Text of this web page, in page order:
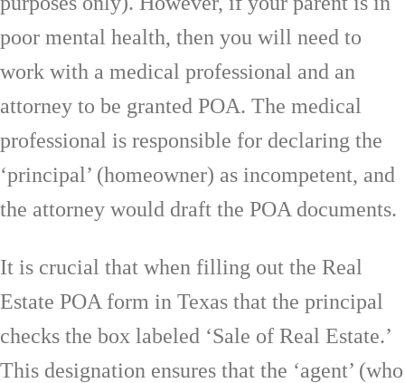
poor mental health, then you will need to
work with a medical professional and an
attorney to be granted POA. The medical
professional is responsible for declaring the
‘principal’ (homeowner) as incompetent, and
the attorney would draft the POA documents.
It is crucial that when filling out the Real
Estate POA form in Texas that the principal
checks the box labeled ‘Sale of Real Estate.’
This designation ensures that the ‘agent’ (who